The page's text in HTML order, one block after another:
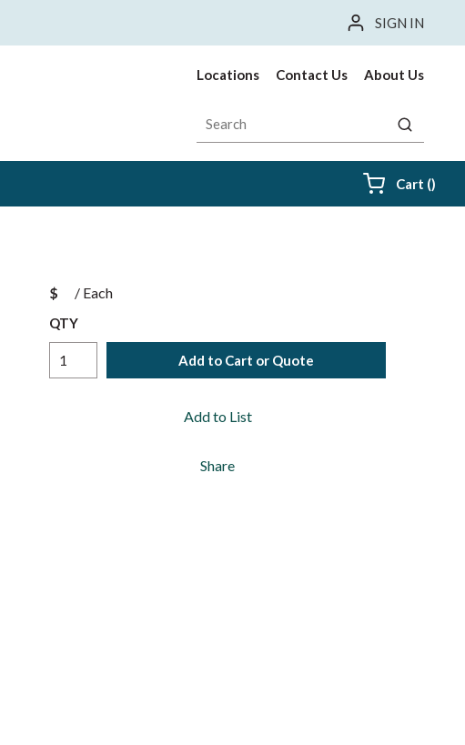
SIGN IN
Locations Contact Us About Us
Site Search
submit
Cart ()
$ / Each
QTY
Add to Cart or Quote
Add to List
Share